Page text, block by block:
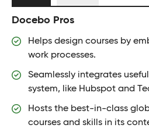
Docebo Pros
Helps design courses by
work processes.
Seamlessly integrates
system, like Hubspot and
Hosts the best-in-class
courses and skills in its